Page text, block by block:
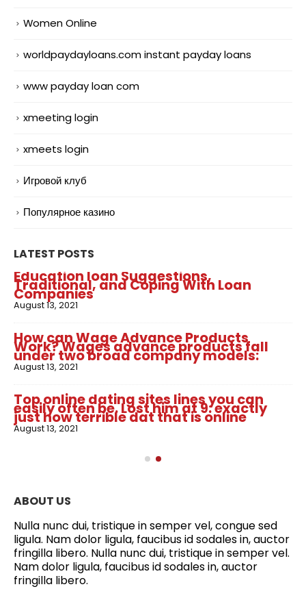
Women Online
worldpaydayloans.com instant payday loans
www payday loan com
xmeeting login
xmeets login
Игровой клуб
Популярное казино
LATEST POSTS
Education loan Suggestions,
Traditional, and Coping With Loan
Companies
August 13, 2021
How can Wage Advance Products
Work? Wages advance products fall
under two broad company models:
August 13, 2021
Top online dating sites lines you can
easily often be. Lost him at 9: exactly
just how terrible dat that is online
August 13, 2021
ABOUT US
Nulla nunc dui, tristique in semper vel, congue sed
ligula. Nam dolor ligula, faucibus id sodales in, auctor
fringilla libero. Nulla nunc dui, tristique in semper vel.
Nam dolor ligula, faucibus id sodales in, auctor
fringilla libero.